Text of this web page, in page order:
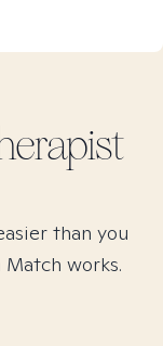
than you
works.